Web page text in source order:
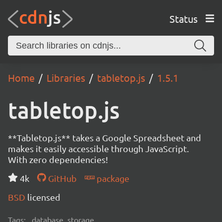
Status
Home Libraries tabletop.js 1.5.1
tabletop.js
**Tabletop.js** takes a Google Spreadsheet and
makes it easily accessible through JavaScript.
With zero dependencies!
4k
GitHub
package
BSD licensed
Tags: database, storage